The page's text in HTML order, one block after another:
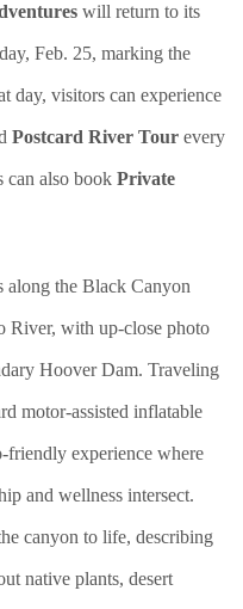
will return to its
Feb. 25, marking the
day, visitors can experience
Postcard River Tour every
can also book Private
along the Black Canyon
River, with up-close photo
Hoover Dam. Traveling
motor-assisted inflatable
friendly experience where
and wellness intersect.
canyon to life, describing
native plants, desert